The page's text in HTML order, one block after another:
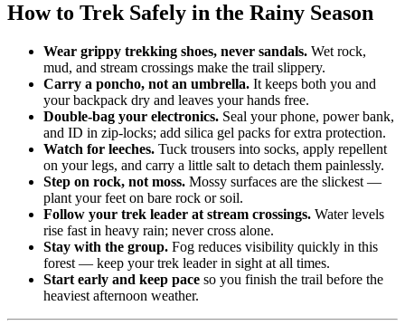
How to Trek Safely in the Rainy Season
Wear grippy trekking shoes, never sandals. Wet rock,
mud, and stream crossings make the trail slippery.
Carry a poncho, not an umbrella. It keeps both you and
your backpack dry and leaves your hands free.
Double-bag your electronics. Seal your phone, power bank,
and ID in zip-locks; add silica gel packs for extra protection.
Watch for leeches. Tuck trousers into socks, apply repellent
on your legs, and carry a little salt to detach them painlessly.
Step on rock, not moss. Mossy surfaces are the slickest —
plant your feet on bare rock or soil.
Follow your trek leader at stream crossings. Water levels
rise fast in heavy rain; never cross alone.
Stay with the group. Fog reduces visibility quickly in this
forest — keep your trek leader in sight at all times.
Start early and keep pace so you finish the trail before the
heaviest afternoon weather.